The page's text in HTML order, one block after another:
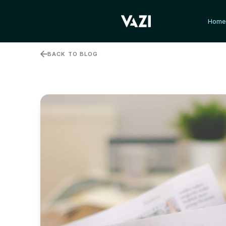
Home
Home
BACK TO BLOG